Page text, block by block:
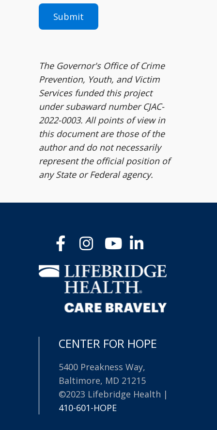
The Governor's Office of Crime
Prevention, Youth, and Victim
Services funded this project
under subaward number CJAC-
2022-0003. All points of view in
this document are those of the
author and do not necessarily
represent the official position of
any State or Federal agency.
CENTER FOR HOPE
5400 Preakness Way,
Baltimore, MD 21215
©2023 Lifebridge Health |
410-601-HOPE